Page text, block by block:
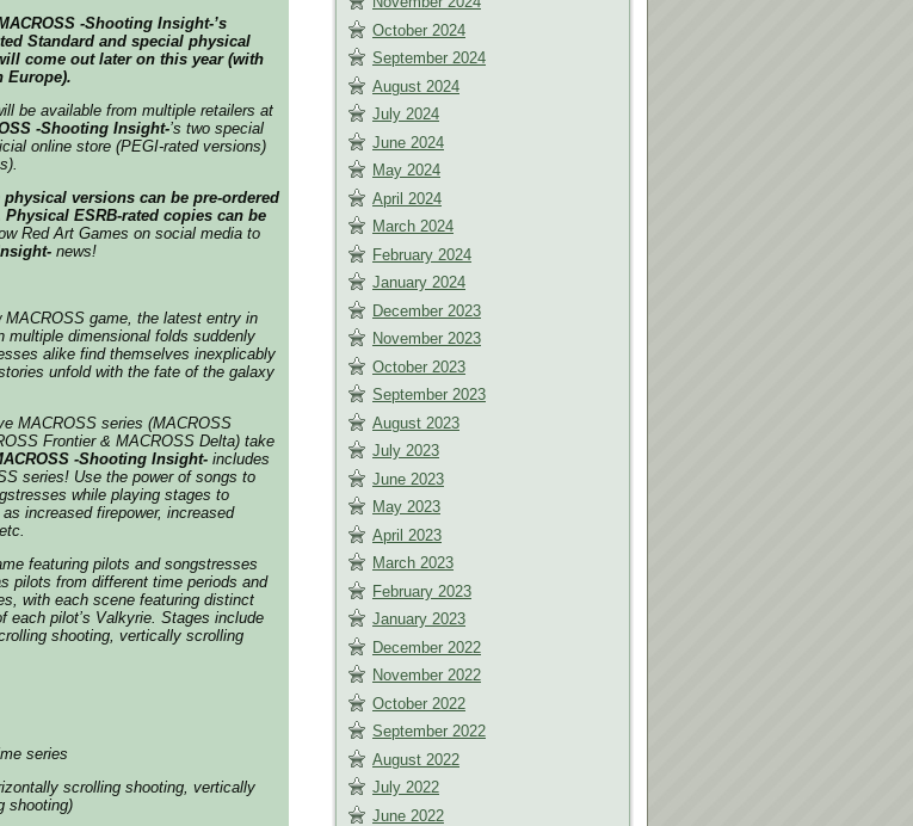
-Shooting Insight-’s
Standard and special physical
come out later on this year (with
Europe).
be available from multiple retailers at
-Shooting Insight-’s two special
online store (PEGI-rated versions)
versions can be pre-ordered
Physical ESRB-rated copies can be
Red Art Games on social media to
news!
MACROSS game, the latest entry in
multiple dimensional folds suddenly
alike find themselves inexplicably
unfold with the fate of the galaxy
MACROSS series (MACROSS
Frontier& MACROSS Delta) take
-Shooting Insight- includes
series! Use the power of songs to
while playing stages to
increased firepower, increased
featuring pilots and songstresses
pilots from different time periods and
with each scene featuring distinct
each pilot’s Valkyrie. Stages include
shooting, vertically scrolling
series
scrolling shooting, vertically
shooting)
October 2024
September 2024
August 2024
July 2024
June 2024
May 2024
April 2024
March 2024
February 2024
January 2024
December 2023
November 2023
October 2023
September 2023
August 2023
July 2023
June 2023
May 2023
April 2023
March 2023
February 2023
January 2023
December 2022
November 2022
October 2022
September 2022
August 2022
July 2022
June 2022